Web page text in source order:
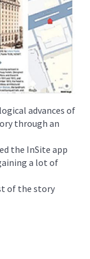
advances of
through an
the InSite app
a lot of
of the story